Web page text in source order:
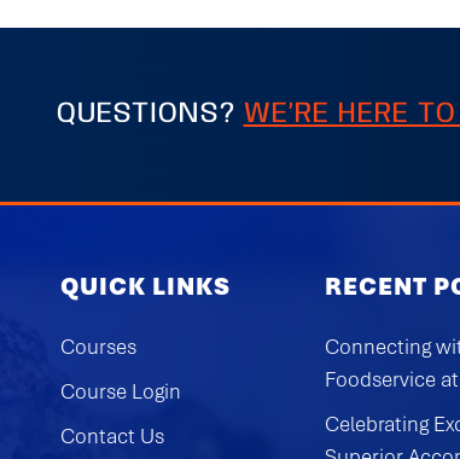
QUESTIONS? WE’RE HERE
QUICK LINKS
Courses
Course Login
Contact Us
RECENT
Connecting
Foodservice
Celebrating